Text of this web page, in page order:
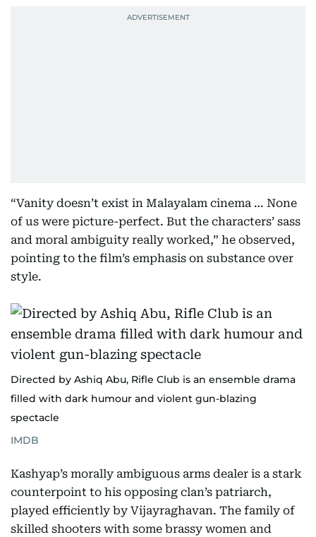
“Vanity doesn’t exist in Malayalam cinema … None
of us were picture-perfect. But the characters’ sass
and moral ambiguity really worked,” he observed,
pointing to the film’s emphasis on substance over
style.
Directed by Ashiq Abu, Rifle Club is an ensemble drama
filled with dark humour and violent gun-blazing
spectacle
IMDB
Kashyap’s morally ambiguous arms dealer is a stark
counterpoint to his opposing clan’s patriarch,
played efficiently by Vijayraghavan. The family of
skilled shooters with some brassy women and